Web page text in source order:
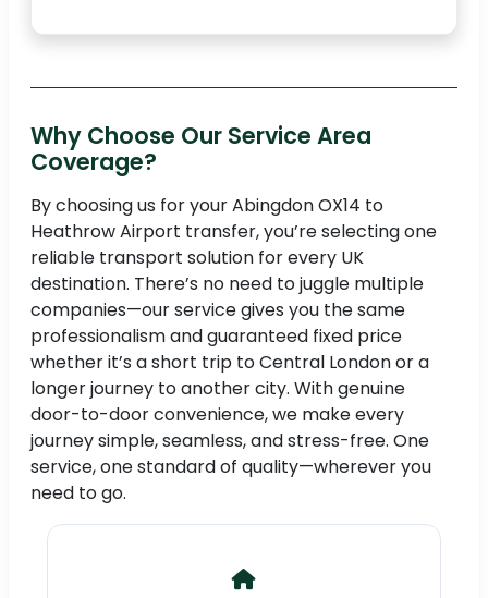
Why Choose Our Service Area
Coverage?
By choosing us for your Abingdon OX14 to
Heathrow Airport transfer, you’re selecting one
reliable transport solution for every UK
destination. There’s no need to juggle multiple
companies—our service gives you the same
professionalism and guaranteed fixed price
whether it’s a short trip to Central London or a
longer journey to another city. With genuine
door-to-door convenience, we make every
journey simple, seamless, and stress-free. One
service, one standard of quality—wherever you
need to go.